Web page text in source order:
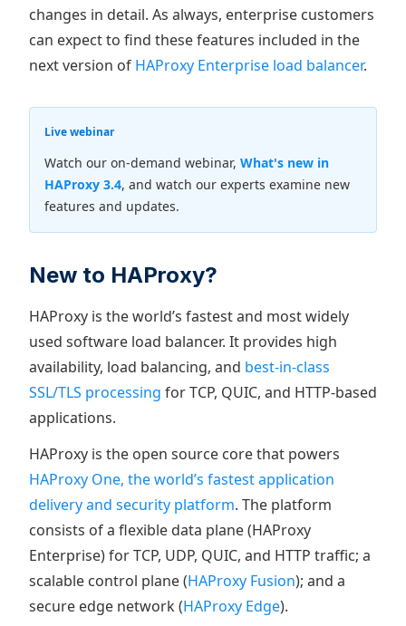
changes in detail. As always, enterprise customers
can expect to find these features included in the
next version of HAProxy Enterprise load balancer.
Live webinar
Watch our on-demand webinar, What's new in
HAProxy 3.4, and watch our experts examine new
features and updates.
New to HAProxy?
HAProxy is the world’s fastest and most widely
used software load balancer. It provides high
availability, load balancing, and best-in-class
SSL/TLS processing for TCP, QUIC, and HTTP-based
applications.
HAProxy is the open source core that powers
HAProxy One, the world’s fastest application
delivery and security platform. The platform
consists of a flexible data plane (HAProxy
Enterprise) for TCP, UDP, QUIC, and HTTP traffic; a
scalable control plane (HAProxy Fusion); and a
secure edge network (HAProxy Edge).